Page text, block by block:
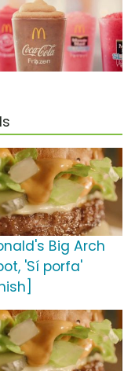
Big Arch
'Sí porfa'